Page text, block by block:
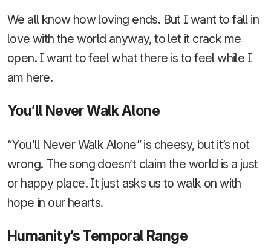
We all know how loving ends. But I want to fall in
love with the world anyway, to let it crack me
open. I want to feel what there is to feel while I
am here.
You’ll Never Walk Alone
“You’ll Never Walk Alone” is cheesy, but it’s not
wrong. The song doesn’t claim the world is a just
or happy place. It just asks us to walk on with
hope in our hearts.
Humanity’s Temporal Range